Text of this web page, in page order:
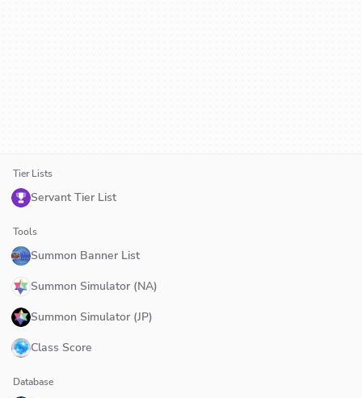
Tier Lists
Servant Tier List
Tools
Summon Banner List
Summon Simulator (NA)
Summon Simulator (JP)
Class Score
Database